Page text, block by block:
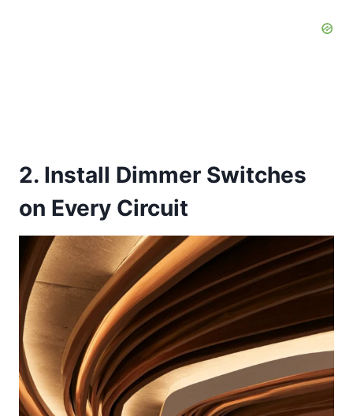
2. Install Dimmer Switches
on Every Circuit